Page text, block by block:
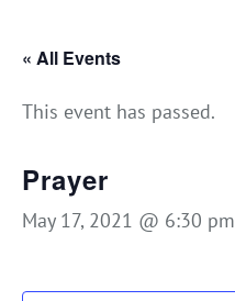
« All Events
This event has passed.
Prayer
May 17, 2021 @ 6:30 pm